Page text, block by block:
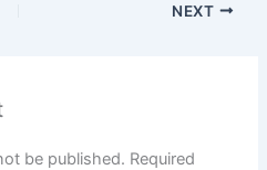
NEXT
be published. Required